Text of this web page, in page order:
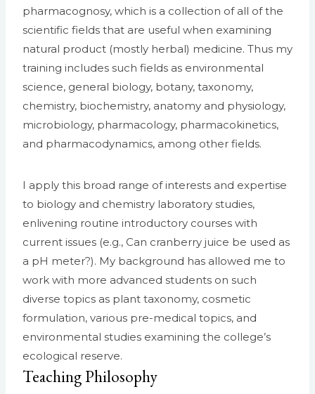
pharmacognosy, which is a collection of all of the
scientific fields that are useful when examining
natural product (mostly herbal) medicine. Thus my
training includes such fields as environmental
science, general biology, botany, taxonomy,
chemistry, biochemistry, anatomy and physiology,
microbiology, pharmacology, pharmacokinetics,
and pharmacodynamics, among other fields.
I apply this broad range of interests and expertise
to biology and chemistry laboratory studies,
enlivening routine introductory courses with
current issues (e.g., Can cranberry juice be used as
a pH meter?). My background has allowed me to
work with more advanced students on such
diverse topics as plant taxonomy, cosmetic
formulation, various pre-medical topics, and
environmental studies examining the college’s
ecological reserve.
Teaching Philosophy